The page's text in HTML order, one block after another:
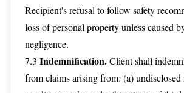
Recipient's refusal to follow safety
loss of personal property unless caused
negligence.
7.3 Indemnification.Client shall
from claims arising from: (a) undisclosed